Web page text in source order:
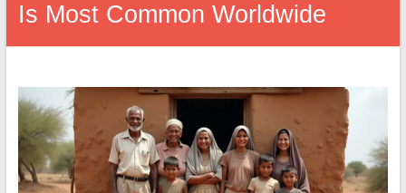
Is Most Common Worldwide